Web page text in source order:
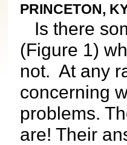
PRINCETON,
Is there
(Figure 1)
not. At any
concerning
problems.
are! Their